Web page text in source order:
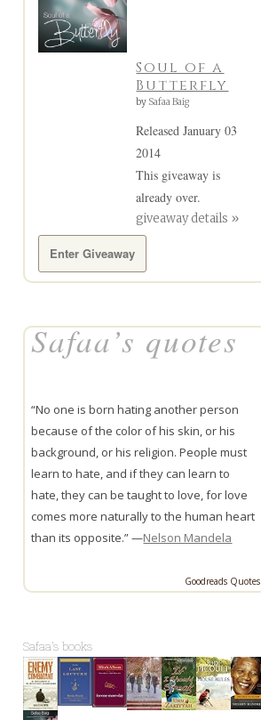
Soul of a
Butterfly
by Safaa Baig
Released January 03
2014
This giveaway is
already over.
giveaway details »
Enter Giveaway
Safaa’s quotes
“No one is born hating another person
because of the color of his skin, or his
background, or his religion. People must
learn to hate, and if they can learn to
hate, they can be taught to love, for love
comes more naturally to the human heart
than its opposite.” —Nelson Mandela
Goodreads Quotes
Safaa's books